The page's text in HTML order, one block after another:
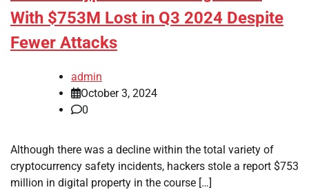
With $753M Lost in Q3 2024 Despite
Fewer Attacks
admin
October 3, 2024
0
Although there was a decline within the total variety of
cryptocurrency safety incidents, hackers stole a report $753
million in digital property in the course […]